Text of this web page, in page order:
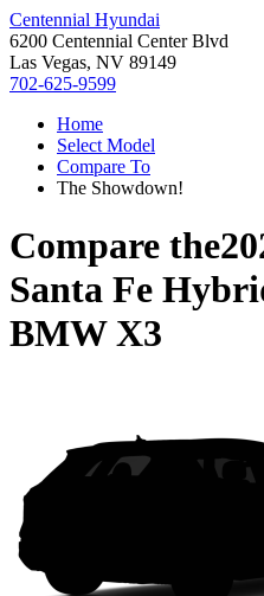
Centennial Hyundai
6200 Centennial Center Blvd
Las Vegas, NV 89149
702-625-9599
Home
Select Model
Compare To
The Showdown!
Compare the
Santa Fe
BMW X3